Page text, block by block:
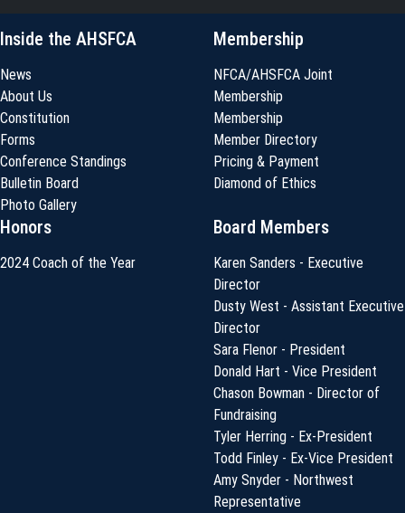
Inside the AHSFCA
News
About Us
Constitution
Forms
Conference Standings
Bulletin Board
Photo Gallery
Membership
NFCA/AHSFCA Joint
Membership
Membership
Member Directory
Pricing & Payment
Diamond of Ethics
Honors
2024 Coach of the Year
Board Members
Karen Sanders - Executive
Director
Dusty West - Assistant Executive
Director
Sara Flenor - President
Donald Hart - Vice President
Chason Bowman - Director of
Fundraising
Tyler Herring - Ex-President
Todd Finley - Ex-Vice President
Amy Snyder - Northwest
Representative